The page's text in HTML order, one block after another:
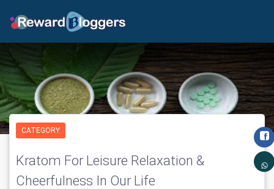
CATEGORY
Kratom For Leisure Relaxation &
Cheerfulness In Our Life